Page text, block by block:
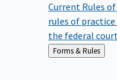
Current Rules
rules of
the federal
Back
to
Forms & Rules